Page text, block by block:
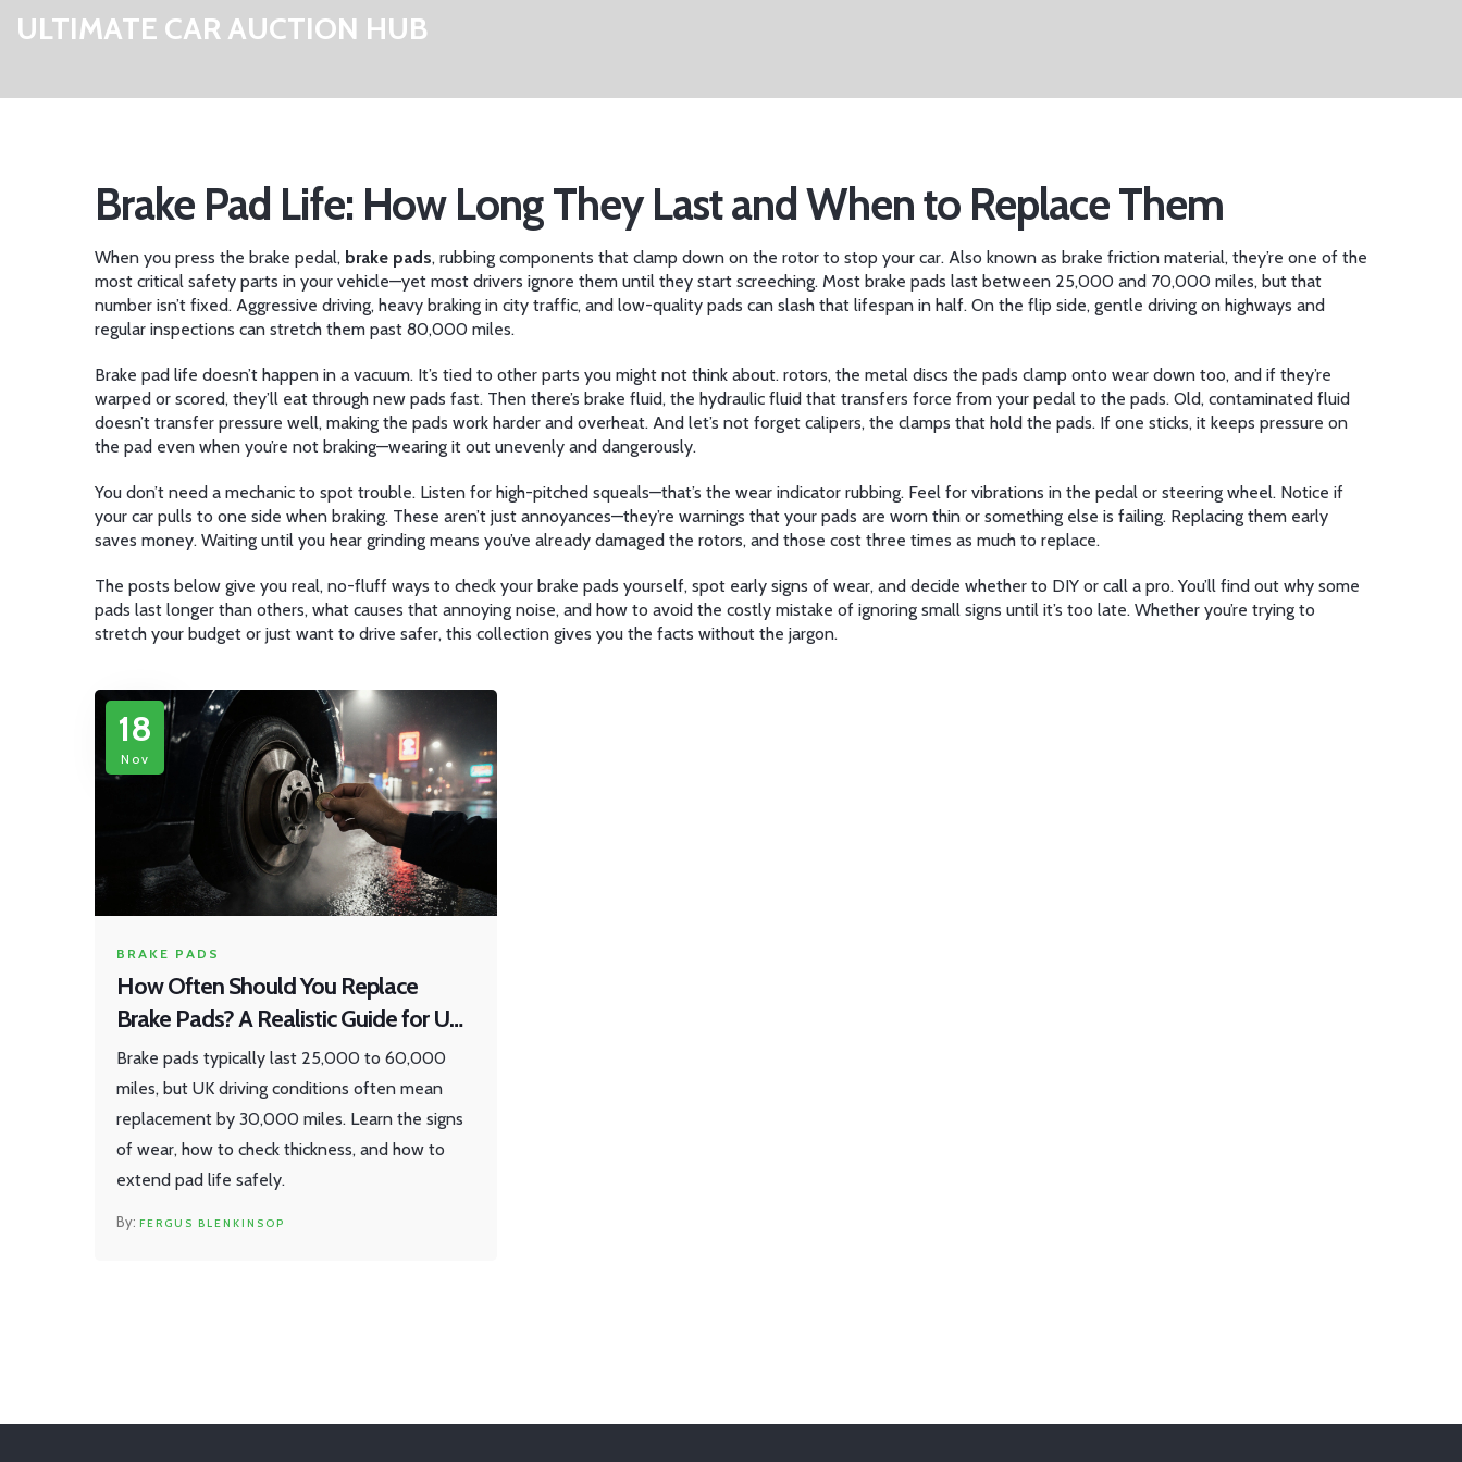
ULTIMATE CAR AUCTION HUB
Brake Pad Life: How Long They Last and When to Replace Them
When you press the brake pedal, brake pads, rubbing components that clamp down on the rotor to stop your car. Also known as brake friction material, they’re one of the
most critical safety parts in your vehicle—yet most drivers ignore them until they start screeching. Most brake pads last between 25,000 and 70,000 miles, but that
number isn’t fixed. Aggressive driving, heavy braking in city traffic, and low-quality pads can slash that lifespan in half. On the flip side, gentle driving on highways and
regular inspections can stretch them past 80,000 miles.
Brake pad life doesn’t happen in a vacuum. It’s tied to other parts you might not think about. rotors, the metal discs the pads clamp onto wear down too, and if they’re
warped or scored, they’ll eat through new pads fast. Then there’s brake fluid, the hydraulic fluid that transfers force from your pedal to the pads. Old, contaminated fluid
doesn’t transfer pressure well, making the pads work harder and overheat. And let’s not forget calipers, the clamps that hold the pads. If one sticks, it keeps pressure on
the pad even when you’re not braking—wearing it out unevenly and dangerously.
You don’t need a mechanic to spot trouble. Listen for high-pitched squeals—that’s the wear indicator rubbing. Feel for vibrations in the pedal or steering wheel. Notice if
your car pulls to one side when braking. These aren’t just annoyances—they’re warnings that your pads are worn thin or something else is failing. Replacing them early
saves money. Waiting until you hear grinding means you’ve already damaged the rotors, and those cost three times as much to replace.
The posts below give you real, no-fluff ways to check your brake pads yourself, spot early signs of wear, and decide whether to DIY or call a pro. You’ll find out why some
pads last longer than others, what causes that annoying noise, and how to avoid the costly mistake of ignoring small signs until it’s too late. Whether you’re trying to
stretch your budget or just want to drive safer, this collection gives you the facts without the jargon.
18
Nov
BRAKE PADS
How Often Should You Replace
Brake Pads? A Realistic Guide for UK
Drivers
Brake pads typically last 25,000 to 60,000
miles, but UK driving conditions often mean
replacement by 30,000 miles. Learn the signs
of wear, how to check thickness, and how to
extend pad life safely.
FERGUS BLENKINSOP